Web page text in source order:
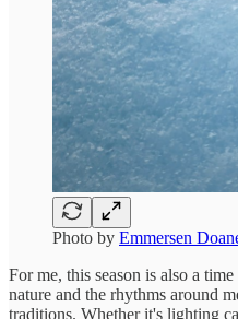
Photo by Emmersen
For me, this season is also a
nature and the rhythms around
traditions. Whether it's lighting